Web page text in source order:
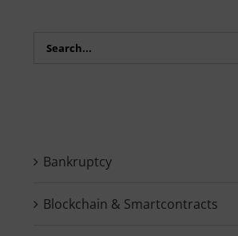
Search
Bankruptcy
Blockchain & Smartcontracts